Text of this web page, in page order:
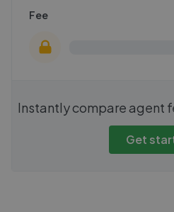
Fee
Instantly compare agent
Get